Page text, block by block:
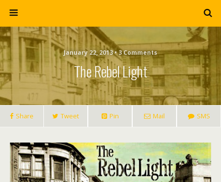
January 22, 2013 • 3 Comments
The Rebel Light
Share Tweet Pin Mail SMS